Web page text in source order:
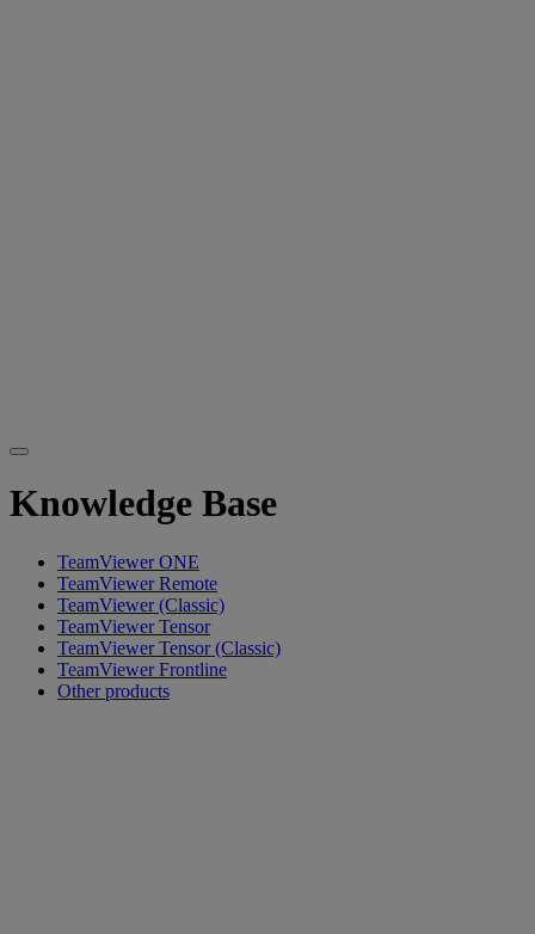
Knowledge Base
TeamViewer ONE
TeamViewer Remote
TeamViewer (Classic)
TeamViewer Tensor
TeamViewer Tensor (Classic)
TeamViewer Frontline
Other products